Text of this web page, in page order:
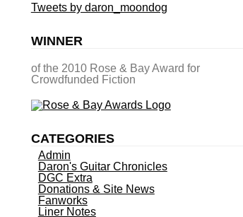
Tweets by daron_moondog
WINNER
of the 2010 Rose & Bay Award for
Crowdfunded Fiction
CATEGORIES
Admin
Daron's Guitar Chronicles
DGC Extra
Donations & Site News
Fanworks
Liner Notes